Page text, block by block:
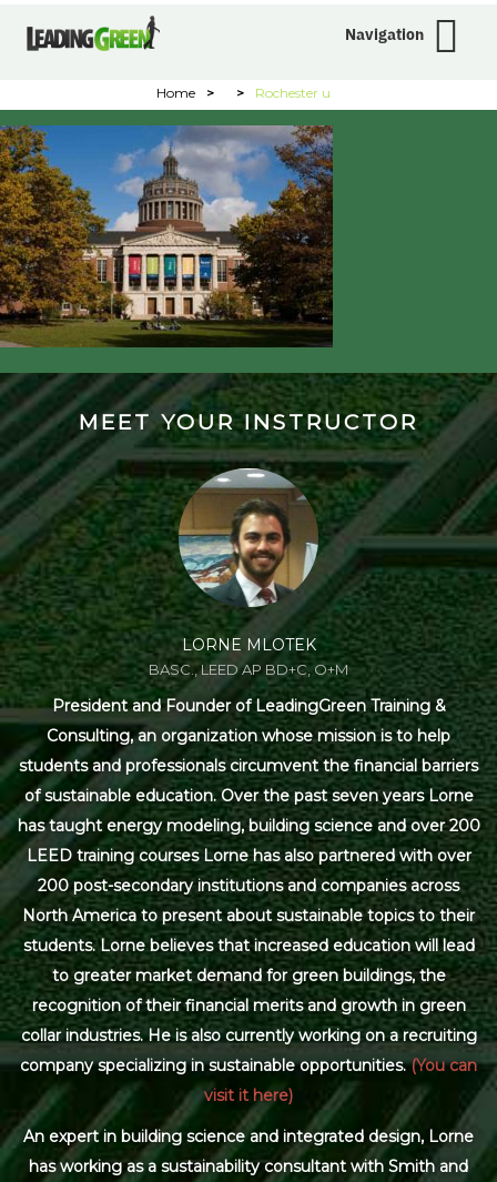
Navigation
Home > > Rochester u
MEET YOUR INSTRUCTOR
LORNE MLOTEK
BASC., LEED AP BD+C, O+M
President and Founder of LeadingGreen Training &
Consulting, an organization whose mission is to help
students and professionals circumvent the financial barriers
of sustainable education. Over the past seven years Lorne
has taught energy modeling, building science and over 200
LEED training courses Lorne has also partnered with over
200 post-secondary institutions and companies across
North America to present about sustainable topics to their
students. Lorne believes that increased education will lead
to greater market demand for green buildings, the
recognition of their financial merits and growth in green
collar industries. He is also currently working on a recruiting
company specializing in sustainable opportunities.(You can
visit it here)
An expert in building science and integrated design, Lorne
has working as a sustainability consultant with Smith and